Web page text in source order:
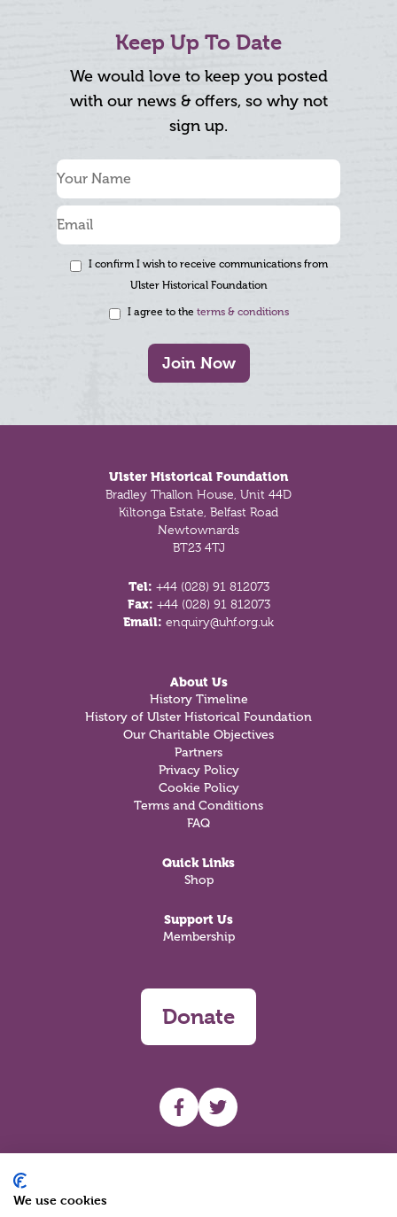
Keep Up To Date
We would love to keep you posted
with our news & offers, so why not
sign up.
I confirm I wish to receive communications from
Ulster Historical Foundation
I agree to the terms & conditions
Join Now
Ulster Historical Foundation
Bradley Thallon House, Unit 44D
Kiltonga Estate, Belfast Road
Newtownards
BT23 4TJ
Tel: +44 (028) 91 812073
Fax: +44 (028) 91 812073
Email: enquiry@uhf.org.uk
About Us
History Timeline
History of Ulster Historical Foundation
Our Charitable Objectives
Partners
Privacy Policy
Cookie Policy
Terms and Conditions
FAQ
Quick Links
Shop
Support Us
Membership
Donate
UHF facebook
UHF Twitter
We use cookies